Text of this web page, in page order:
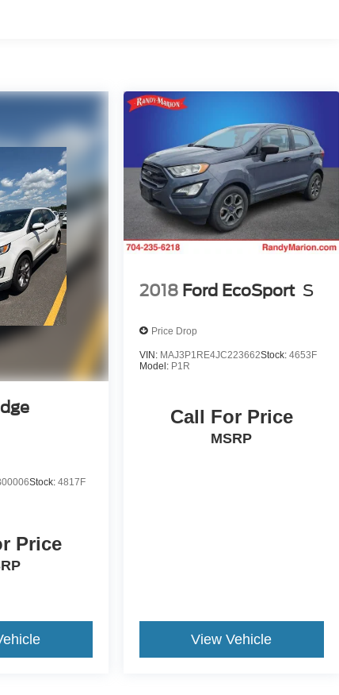
Stock: 4817F
Price
2018 Ford EcoSport S
Price Drop
VIN: MAJ3P1RE4JC223662Stock: 4653F
Model: P1R
Call For Price
MSRP
View Vehicle